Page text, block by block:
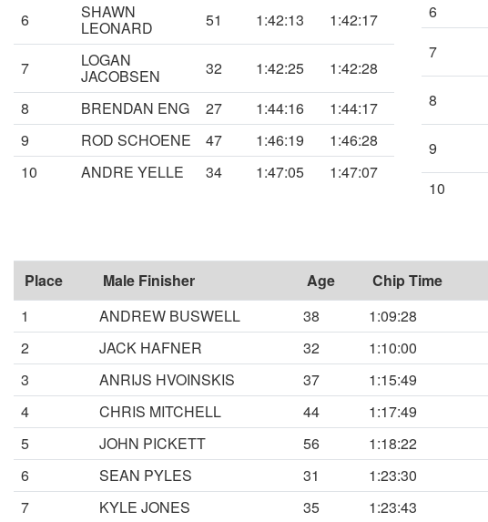
6
SHAWN
LEONARD 51 1:42:13 1:42:17
7 LOGAN
JACOBSEN 32 1:42:25
1:42:28
8
BRENDAN ENG 27 1:44:16
1:44:17
9
ROD SCHOENE 47 1:46:19
1:46:28
10
ANDRE YELLE 34 1:47:05 1:47:07
6
7
8
9
10
Place Male Finisher Age Chip Time
1
ANDREW BUSWELL 38 1:09:28
2
JACK HAFNER 32 1:10:00
3
ANRIJS HVOINSKIS 37 1:15:49
4
CHRIS MITCHELL 44 1:17:49
5
JOHN PICKETT 56 1:18:22
6
SEAN PYLES 31 1:23:30
7
KYLE JONES 35 1:23:43